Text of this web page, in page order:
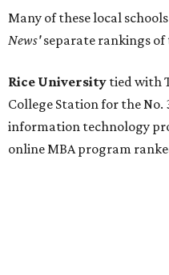
Many of these local
News'separate rankings
Rice University tied with
College Station for the No.
information technology
online MBA program